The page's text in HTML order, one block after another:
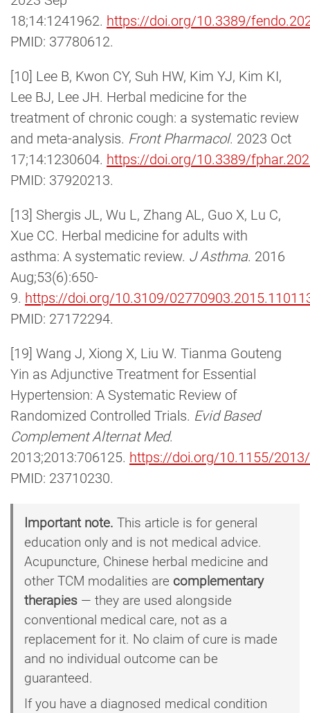
18;14:1241962. https://doi.org/10.3389/
PMID: 37780612.
[10] Lee B, Kwon CY, Suh HW, Kim YJ, Kim KI,
Lee BJ, Lee JH. Herbal medicine for the
treatment of chronic cough: a systematic review
and meta-analysis. Front Pharmacol. 2023 Oct
17;14:1230604. https://doi.org/10.3389/
PMID: 37920213.
[13] Shergis JL, Wu L, Zhang AL, Guo X, Lu C,
Xue CC. Herbal medicine for adults with
asthma: A systematic review. J Asthma. 2016
Aug;53(6):650-
9. https://doi.org/10.3109/
PMID: 27172294.
[19] Wang J, Xiong X, Liu W. Tianma Gouteng
Yin as Adjunctive Treatment for Essential
Hypertension: A Systematic Review of
Randomized Controlled Trials. Evid Based
Complement Alternat Med.
2013;2013:706125. https://doi.org/10.1155/
PMID: 23710230.
Important note. This article is for general
education only and is not medical advice.
Acupuncture, Chinese herbal medicine and
other TCM modalities are complementary
therapies — they are used alongside
conventional medical care, not as a
replacement for it. No claim of cure is made
and no individual outcome can be
guaranteed.
If you have a diagnosed medical condition